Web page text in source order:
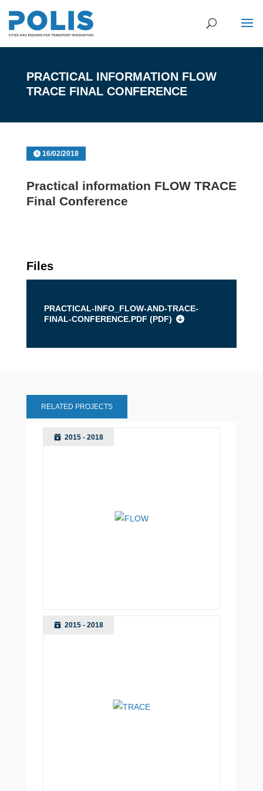
PRACTICAL INFORMATION FLOW
TRACE FINAL CONFERENCE
16/02/2018
Practical information FLOW TRACE
Final Conference
Files
PRACTICAL-INFO_FLOW-AND-TRACE-
FINAL-CONFERENCE.PDF (PDF)
RELATED PROJECTS
2015 - 2018
2015 - 2018